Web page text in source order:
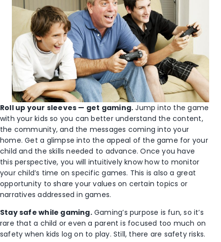
Roll up your sleeves — get gaming. Jump into the game
with your kids so you can better understand the content,
the community, and the messages coming into your
home. Get a glimpse into the appeal of the game for your
child and the skills needed to advance. Once you have
this perspective, you will intuitively know how to monitor
your child’s time on specific games. This is also a great
opportunity to share your values on certain topics or
narratives addressed in games.
Stay safe while gaming.Gaming’s purpose is fun, so it’s
rare that a child or even a parent is focused too much on
safety when kids log on to play. Still, there are safety risks.